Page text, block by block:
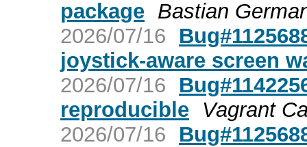
package Bastian
2026/07/16
joystick-aware screen
2026/07/16
reproducible Vagrant
2026/07/16